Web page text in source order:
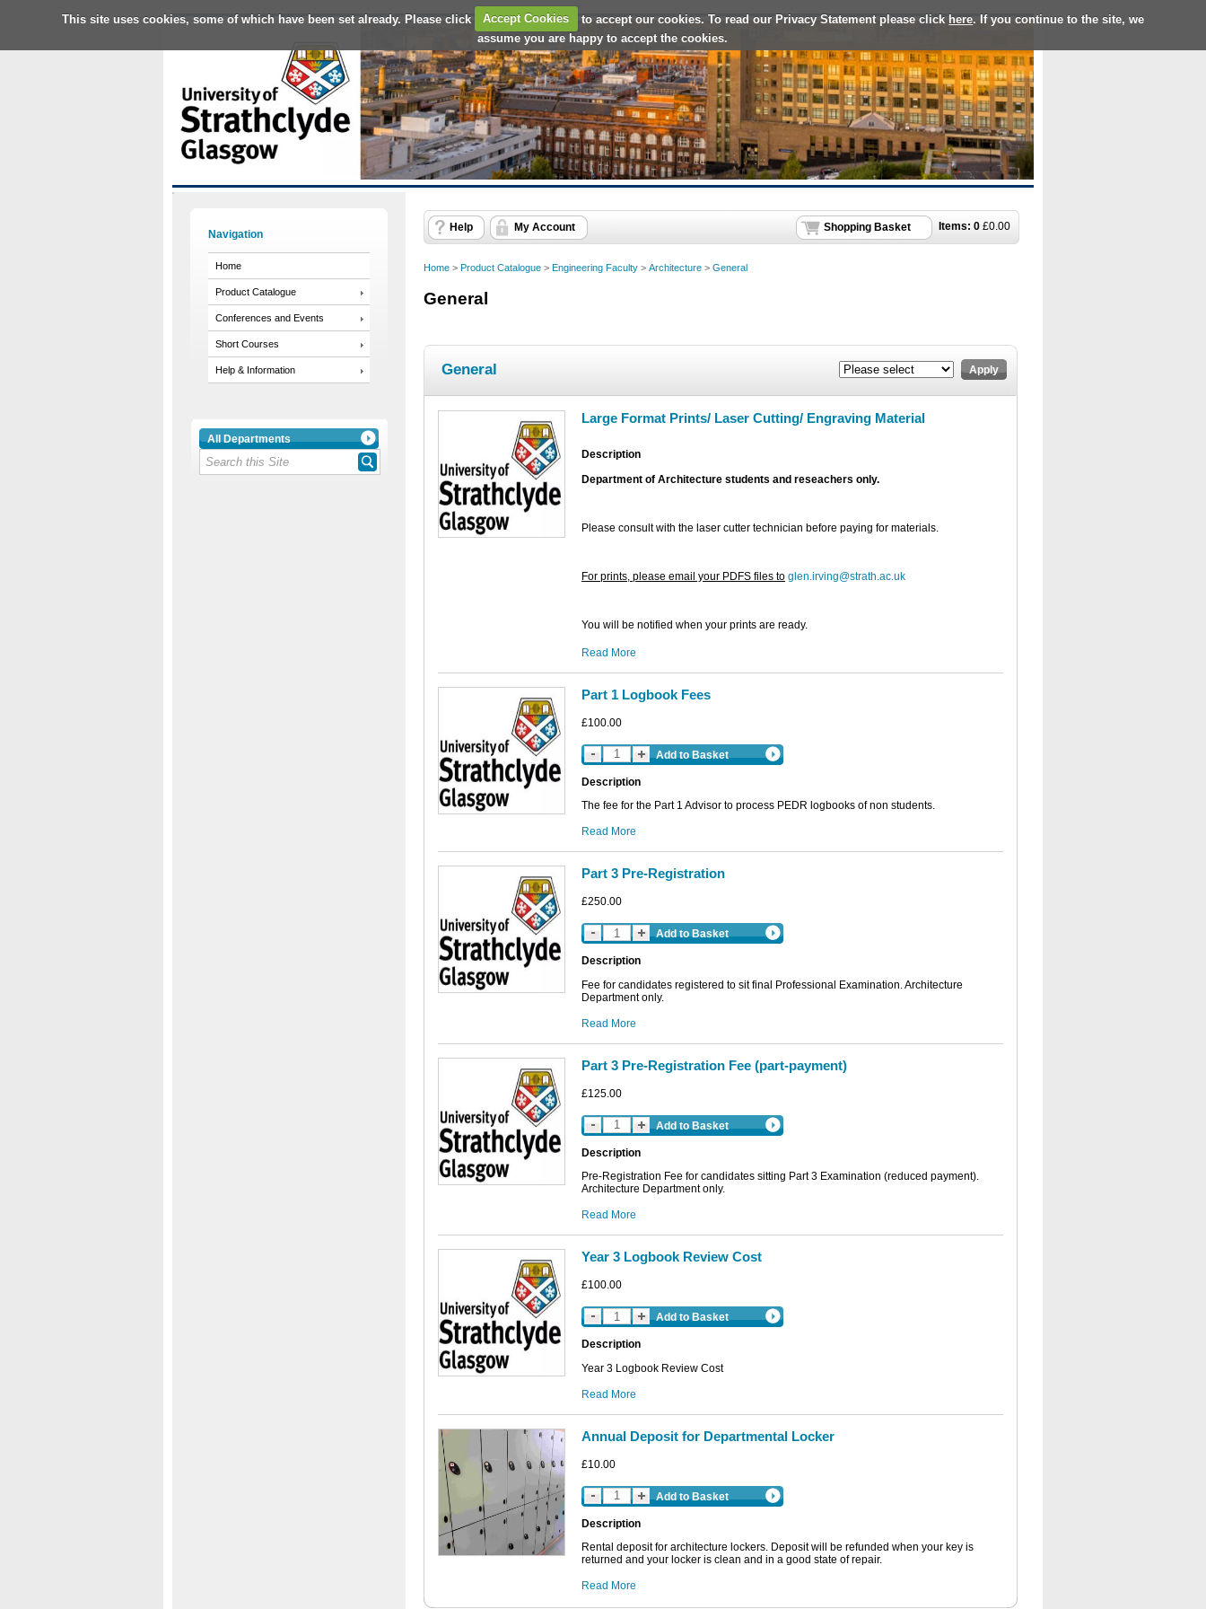
This site uses cookies, some of which have been set already. Please click Accept Cookies to accept our cookies. To read our Privacy Statement please clickhere. If you continue to the site, we
assume you are happy to accept the cookies.
Navigation
Home
Product Catalogue
Conferences and Events
Short Courses
Help & Information
All Departments
Items: 0 £0.00
Shopping Basket
Help My Account
Home > Product Catalogue > Engineering Faculty > Architecture > General
General
Apply
General
Large Format Prints/ Laser Cutting/ Engraving Material
Description
Department of Architecture students and reseachers only.
Please consult with the laser cutter technician before paying for materials.
For prints, please email your PDFS files to glen.irving@strath.ac.uk
You will be notified when your prints are ready.
Read More
Part 1 Logbook Fees
£100.00
Add to Basket
Description
The fee for the Part 1 Advisor to process PEDR logbooks of non students.
Read More
Part 3 Pre-Registration
£250.00
Add to Basket
Description
Fee for candidates registered to sit final Professional Examination. Architecture
Department only.
Read More
Part 3 Pre-Registration Fee (part-payment)
£125.00
Add to Basket
Description
Pre-Registration Fee for candidates sitting Part 3 Examination (reduced payment).
Architecture Department only.
Read More
Year 3 Logbook Review Cost
£100.00
Add to Basket
Description
Year 3 Logbook Review Cost
Read More
Annual Deposit for Departmental Locker
£10.00
Add to Basket
Description
Rental deposit for architecture lockers. Deposit will be refunded when your key is
returned and your locker is clean and in a good state of repair.
Read More